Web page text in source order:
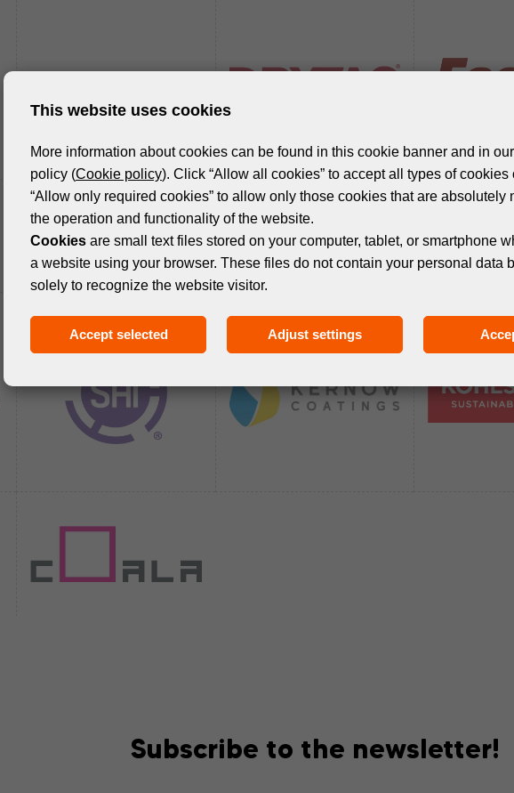
Subscribe to the newsletter!
This website uses cookies
More information about cookies can be found in this cookie banner and in
policy (Cookie policy). Click “Allow all cookies” to accept all types of cookies
“Allow only required cookies” to allow only those cookies that are absolutely
the operation and functionality of the website.
Cookies are small text files stored on your computer, tablet, or smartphone
a website using your browser. These files do not contain your personal data
solely to recognize the website visitor.
Accept selected Adjust settings